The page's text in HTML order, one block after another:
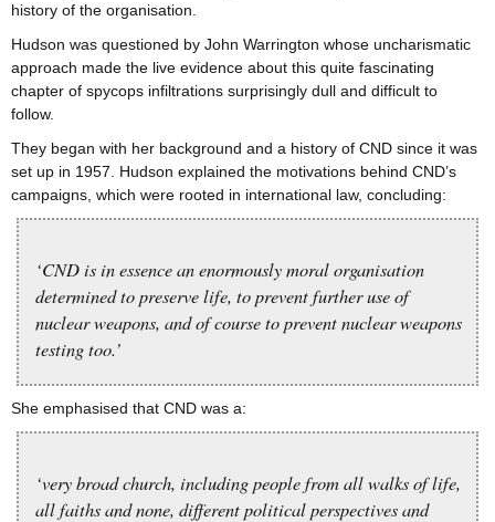
history of the organisation.
Hudson was questioned by John Warrington whose uncharismatic
approach made the live evidence about this quite fascinating
chapter of spycops infiltrations surprisingly dull and difficult to
follow.
They began with her background and a history of CND since it was
set up in 1957. Hudson explained the motivations behind CND’s
campaigns, which were rooted in international law, concluding:
‘CND is in essence an enormously moral organisation
determined to preserve life, to prevent further use of
nuclear weapons, and of course to prevent nuclear weapons
testing too.’
She emphasised that CND was a:
‘very broad church, including people from all walks of life,
all faiths and none, different political perspectives and